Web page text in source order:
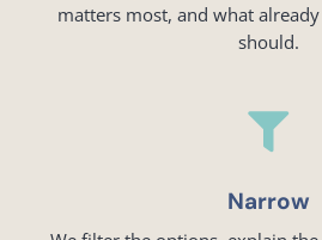
matters most, and what
should.

Narrow